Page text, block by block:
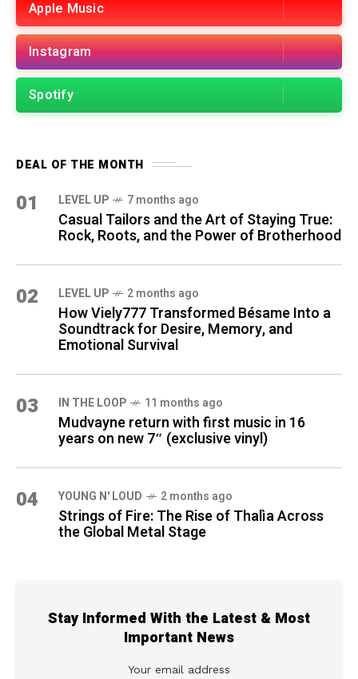
Apple Music
Instagram
Spotify
DEAL OF THE MONTH
01 LEVEL UP 7 months ago
Casual Tailors and the Art of Staying True:
Rock, Roots, and the Power of Brotherhood
02 LEVEL UP 2 months ago
How Viely777 Transformed Bésame Into a
Soundtrack for Desire, Memory, and
Emotional Survival
03 IN THE LOOP 11 months ago
Mudvayne return with first music in 16
years on new 7″ (exclusive vinyl)
04 YOUNG N' LOUD 2 months ago
Strings of Fire: The Rise of Thalìa Across
the Global Metal Stage
Stay Informed With the Latest & Most
Important News